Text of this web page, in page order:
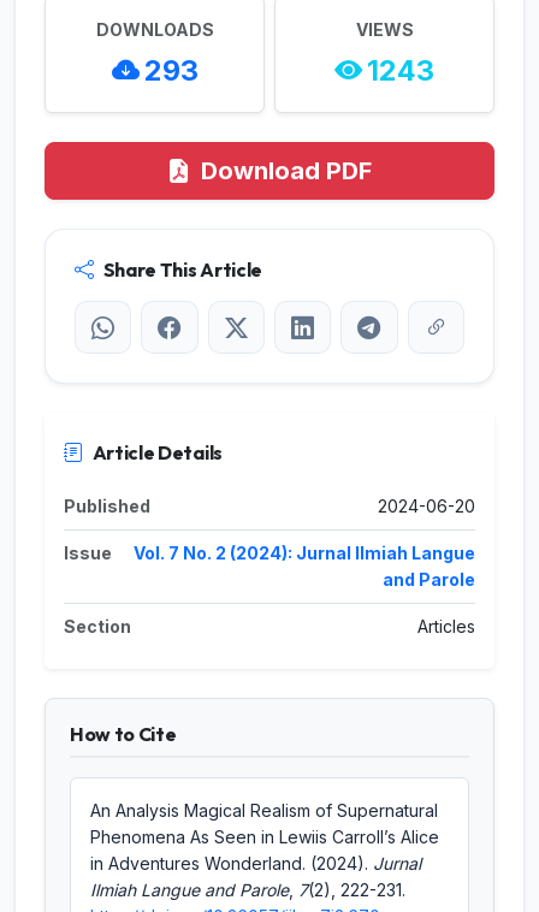
DOWNLOADS
293
VIEWS
1243
Download PDF
Share This Article
Article Details
Published 2024-06-20
Issue
Vol. 7 No. 2 (2024): Jurnal Ilmiah Langue
and Parole
Section Articles
How to Cite
An Analysis Magical Realism of Supernatural
Phenomena As Seen in Lewiis Carroll’s Alice
in Adventures Wonderland. (2024). Jurnal
Ilmiah Langue and Parole, 7(2), 222-231.